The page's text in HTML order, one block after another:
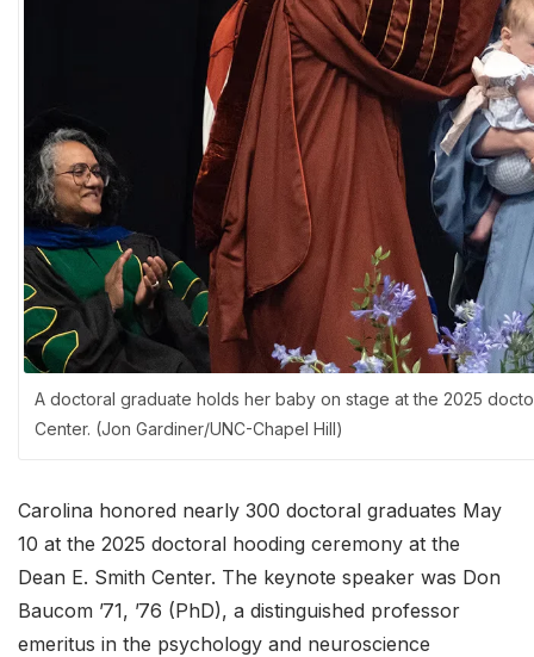
A doctoral graduate holds her baby on stage at the 2025
Center. (Jon Gardiner/UNC-Chapel Hill)
Carolina honored nearly 300 doctoral graduates May
10 at the 2025 doctoral hooding ceremony at the
Dean E. Smith Center. The keynote speaker was Don
Baucom ’71, ’76 (PhD), a distinguished professor
emeritus in the psychology and neuroscience